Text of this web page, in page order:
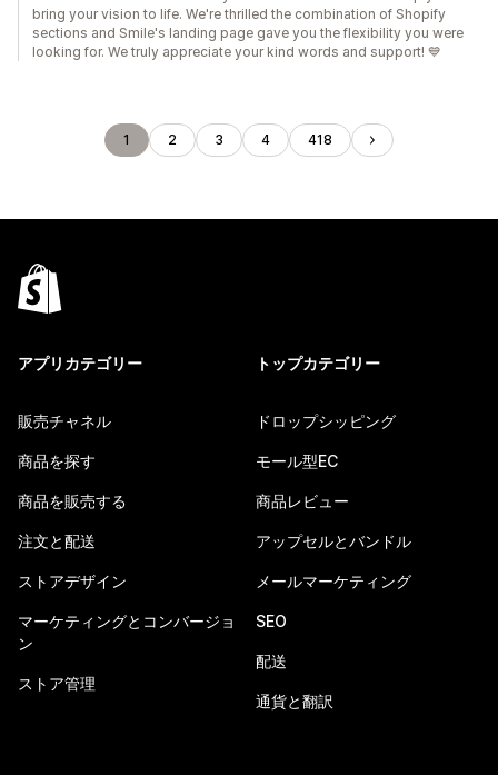
bring your vision to life. We're thrilled the combination of Shopify
sections and Smile's landing page gave you the flexibility you were
looking for. We truly appreciate your kind words and support! 💙
1 2 3 4 418
アプリカテゴリー
販売チャネル
商品を探す
商品を販売する
注文と配送
ストアデザイン
マーケティングとコンバージョ
ン
ストア管理
トップカテゴリー
ドロップシッピング
モール型EC
商品レビュー
アップセルとバンドル
メールマーケティング
SEO
配送
通貨と翻訳